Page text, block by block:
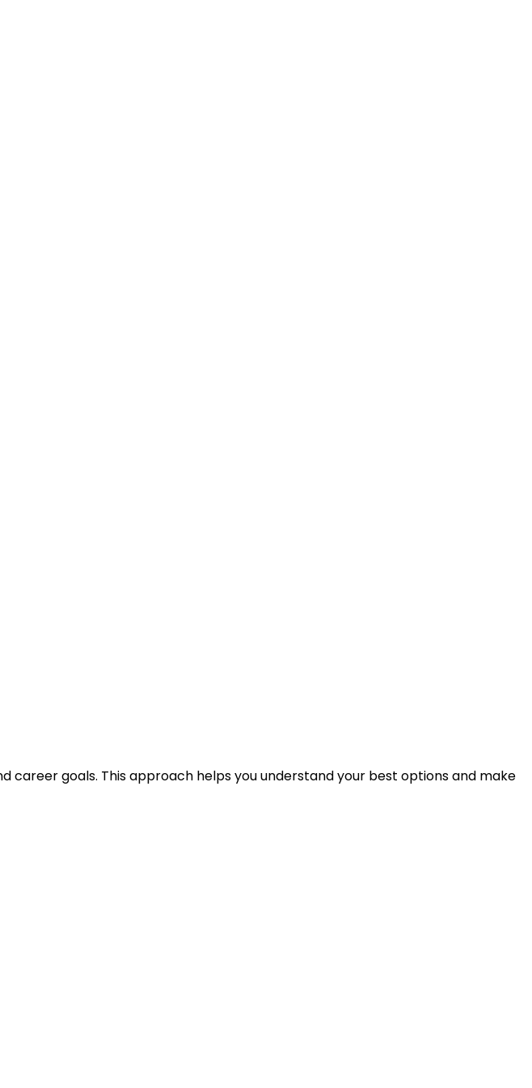
career goals. This approach helps you understand your best options and make